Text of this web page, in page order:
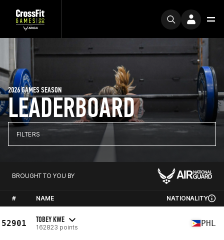
LEADERBOARD
2026 GAMES SEASON
FILTERS
BROUGHT TO YOU BY
# NAME NATIONALITY
52901 TOBEY KWE
162823 points PHL